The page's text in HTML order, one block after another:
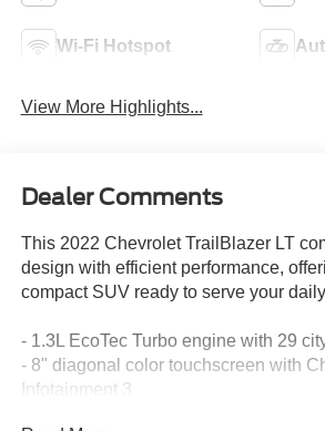
Wi-Fi Hotspot
View More Highlights...
Dealer Comments
This 2022 Chevrolet TrailBlazer LT
design with efficient performance,
compact SUV ready to serve your
- 1.3L EcoTec Turbo engine with 29
- 8" diagonal color touchscreen with
Infotainment 3